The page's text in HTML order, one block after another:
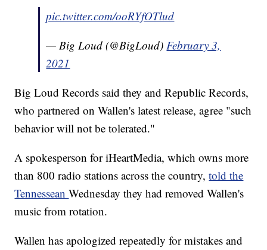
pic.twitter.com/ooRYfOTlud
— Big Loud (@BigLoud)February 3,
2021
Big Loud Records said they and Republic Records,
who partnered on Wallen's latest release, agree "such
behavior will not be tolerated."
A spokesperson for iHeartMedia, which owns more
than 800 radio stations across the country,told the
TennesseanWednesday they had removed Wallen's
music from rotation.
Wallen has apologized repeatedly for mistakes and